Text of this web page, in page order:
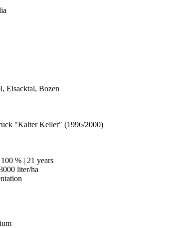
Eisacktal, Bozen
"Kalter Keller" (1996/2000)
% | 21 years
liter/ha